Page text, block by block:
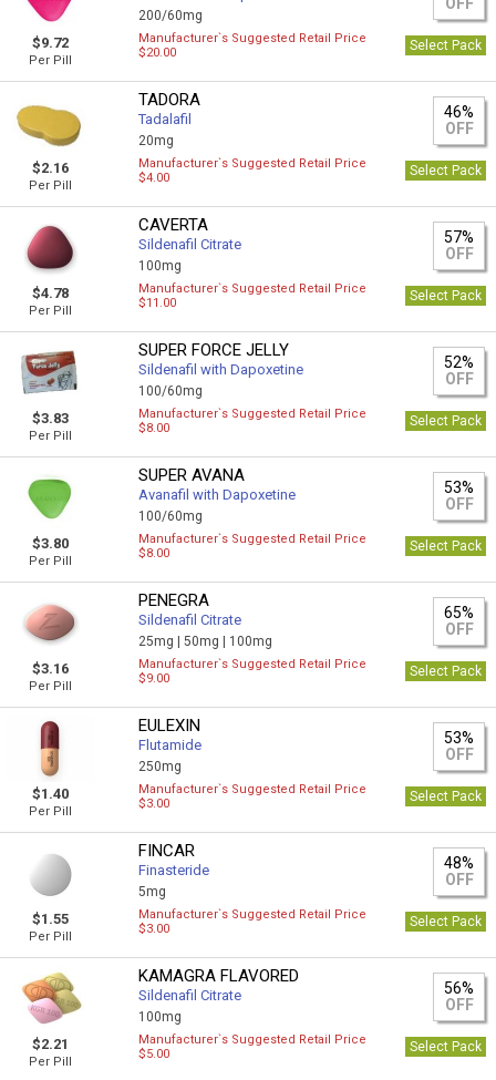
$9.72
Per Pill
200/60mg
Manufacturer`s Suggested Retail Price
$20.00
Select Pack
$2.16
Per Pill
TADORA
Tadalafil
20mg
46%
OFF
Manufacturer`s Suggested Retail Price
$4.00
Select Pack
$4.78
Per Pill
CAVERTA
Sildenafil Citrate
100mg
57%
OFF
Manufacturer`s Suggested Retail Price
$11.00
Select Pack
$3.83
Per Pill
SUPER FORCE JELLY
Sildenafil with Dapoxetine
100/60mg
52%
OFF
Manufacturer`s Suggested Retail Price
$8.00
Select Pack
$3.80
Per Pill
SUPER AVANA
Avanafil with Dapoxetine
100/60mg
53%
OFF
Manufacturer`s Suggested Retail Price
$8.00
Select Pack
$3.16
Per Pill
PENEGRA
Sildenafil Citrate
25mg |50mg | 100mg
65%
OFF
Manufacturer`s Suggested Retail Price
$9.00
Select Pack
$1.40
Per Pill
EULEXIN
Flutamide
250mg
53%
OFF
Manufacturer`s Suggested Retail Price
$3.00
Select Pack
$1.55
Per Pill
FINCAR
Finasteride
5mg
48%
OFF
Manufacturer`s Suggested Retail Price
$3.00
Select Pack
$2.21
Per Pill
KAMAGRA FLAVORED
Sildenafil Citrate
100mg
56%
OFF
Manufacturer`s Suggested Retail Price
$5.00
Select Pack